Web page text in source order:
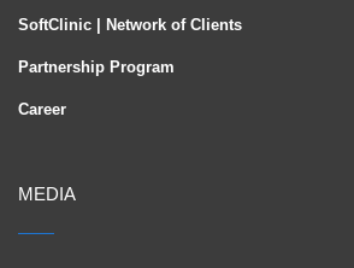
SoftClinic | Network of Clients
Partnership Program
Career
MEDIA